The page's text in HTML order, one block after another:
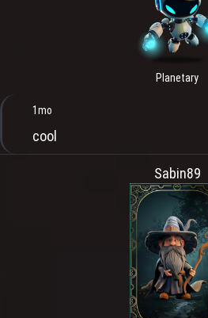
Planetary
1mo
cool
Sabin89